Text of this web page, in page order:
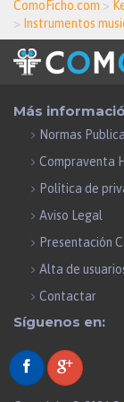
ComoFicho.com >
> Instrumentos
Más
Normas
Compraventa
Política de
Aviso Legal
Presentación
Alta de
Contactar
Síguenos en: